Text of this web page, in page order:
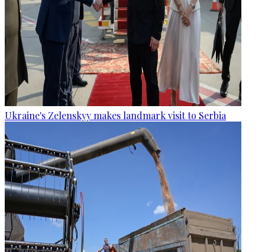
Ukraine's Zelenskyy makes landmark visit to Serbia